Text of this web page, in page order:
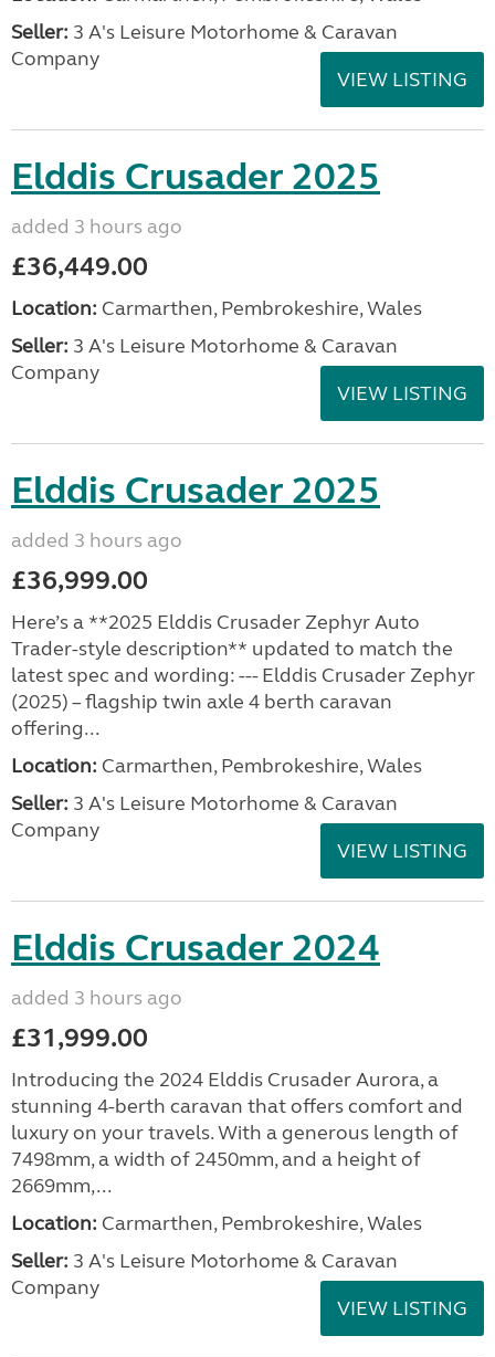
Seller: 3 A's Leisure Motorhome & Caravan
Company
VIEW LISTING
Elddis Crusader 2025
added 3 hours ago
£36,449.00
Location: Carmarthen, Pembrokeshire, Wales
Seller: 3 A's Leisure Motorhome & Caravan
Company
VIEW LISTING
Elddis Crusader 2025
added 3 hours ago
£36,999.00
Here’s a **2025 Elddis Crusader Zephyr Auto
Trader-style description** updated to match the
latest spec and wording: --- Elddis Crusader Zephyr
(2025) – flagship twin axle 4 berth caravan
offering...
Location: Carmarthen, Pembrokeshire, Wales
Seller: 3 A's Leisure Motorhome & Caravan
Company
VIEW LISTING
Elddis Crusader 2024
added 3 hours ago
£31,999.00
Introducing the 2024 Elddis Crusader Aurora, a
stunning 4-berth caravan that offers comfort and
luxury on your travels. With a generous length of
7498mm, a width of 2450mm, and a height of
2669mm,...
Location: Carmarthen, Pembrokeshire, Wales
Seller: 3 A's Leisure Motorhome & Caravan
Company
VIEW LISTING